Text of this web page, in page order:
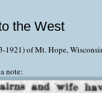
the West
1921) of Mt. Hope,
note: